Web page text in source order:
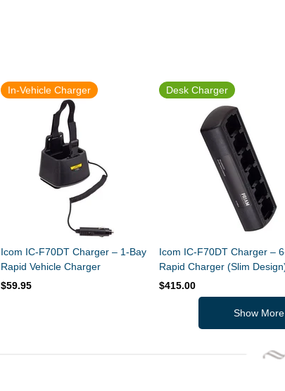
In-Vehicle Charger
Icom IC-F70DT Charger – 1-Bay
Rapid Vehicle Charger
$59.95
Desk Charger
Icom IC-F70DT Charger –
Rapid Charger (Slim
$415.00
Show